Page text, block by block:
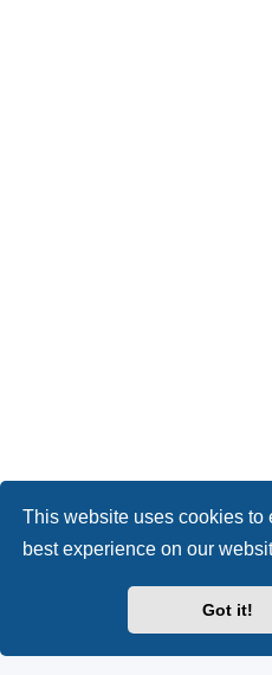
This website uses cookies to
best experience on our
Got it!
®